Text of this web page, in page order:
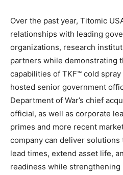
Over the past year, Titomic
relationships with leading
organizations, research
partners while demonstrating
capabilities of TKF™ cold
hosted senior government
Department of War’s chief
official, as well as corporate
primes and more recent
company can deliver
lead times, extend asset life,
readiness while